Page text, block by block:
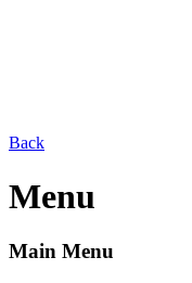
Back
Menu
Main Menu